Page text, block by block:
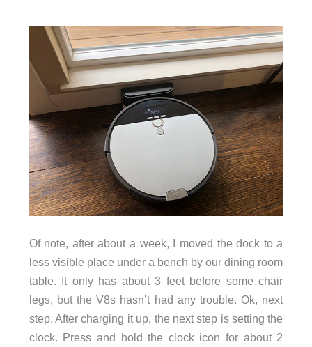
Of note, after about a week, I moved the dock to a
less visible place under a bench by our dining room
table. It only has about 3 feet before some chair
legs, but the V8s hasn’t had any trouble. Ok, next
step. After charging it up, the next step is setting the
clock. Press and hold the clock icon for about 2